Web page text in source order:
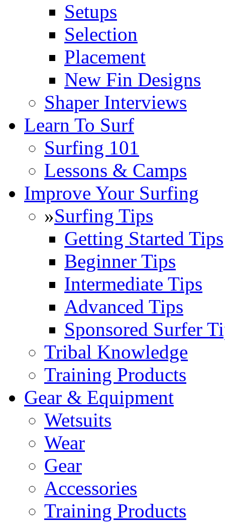
Setups
Selection
Placement
New Fin Designs
Shaper Interviews
Learn To Surf
Surfing 101
Lessons & Camps
Improve Your Surfing
»Surfing Tips
Getting Started Tips
Beginner Tips
Intermediate Tips
Advanced Tips
Sponsored Surfer
Tribal Knowledge
Training Products
Gear & Equipment
Wetsuits
Wear
Gear
Accessories
Training Products